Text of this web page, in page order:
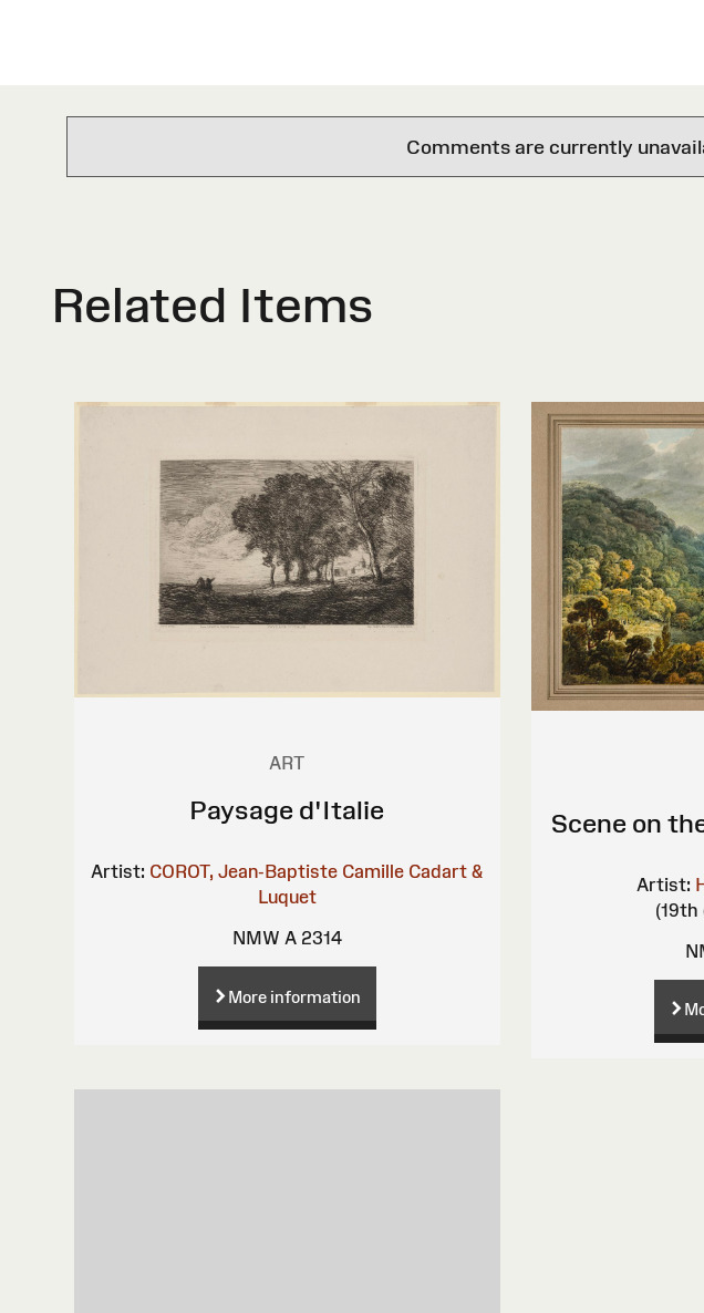
Comments are currently
Related Items
ART
Paysage d'Italie
Artist: COROT, Jean-Baptiste Camille Cadart &
Luquet
NMW A 2314
More information
Scene on
Artist:
(19th